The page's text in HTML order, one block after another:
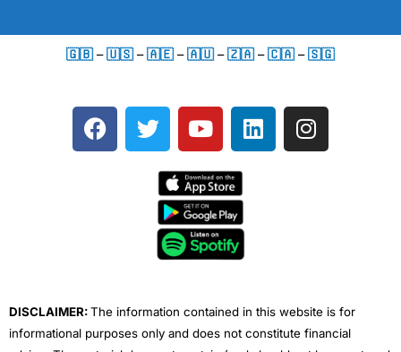
🇬🇧 –🇺🇸 –🇦🇪 –🇦🇺 –🇿🇦 –🇨🇦 –🇸🇬
F
a
T
w
e
Y
o
t
u
b
e
L
i
I
n
DISCLAIMER:The information contained in this website is for
informational purposes only and does not constitute financial